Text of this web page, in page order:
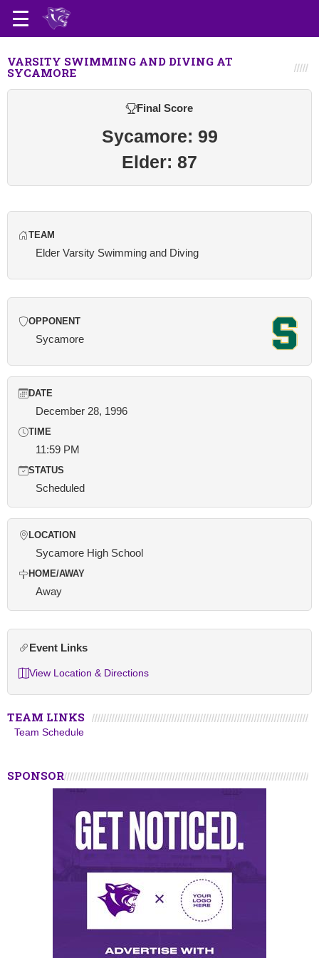
VARSITY SWIMMING AND DIVING AT
SYCAMORE
Final Score
Sycamore: 99
Elder: 87
TEAM
Elder Varsity Swimming and Diving
OPPONENT
Sycamore
DATE
December 28, 1996
TIME
11:59 PM
STATUS
Scheduled
LOCATION
Sycamore High School
HOME/AWAY
Away
Event Links
View Location & Directions
TEAM LINKS
Team Schedule
SPONSOR